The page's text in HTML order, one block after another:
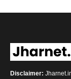
Disclaimer: